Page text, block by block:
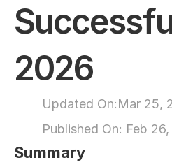
Docs
2026
Updated On:Mar 25,
Published On: Feb
Summary